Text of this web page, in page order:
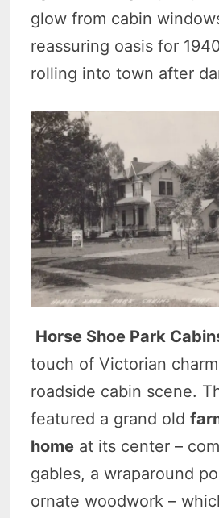
glow from cabin
reassuring oasis for
rolling into town after
Horse Shoe Park
touch of Victorian
roadside cabin scene.
featured a grand old
home at its center –
gables, a wraparound
ornate woodwork –